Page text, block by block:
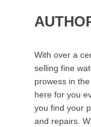
With over a
selling fine
prowess in
here for you
you find your
and repairs.